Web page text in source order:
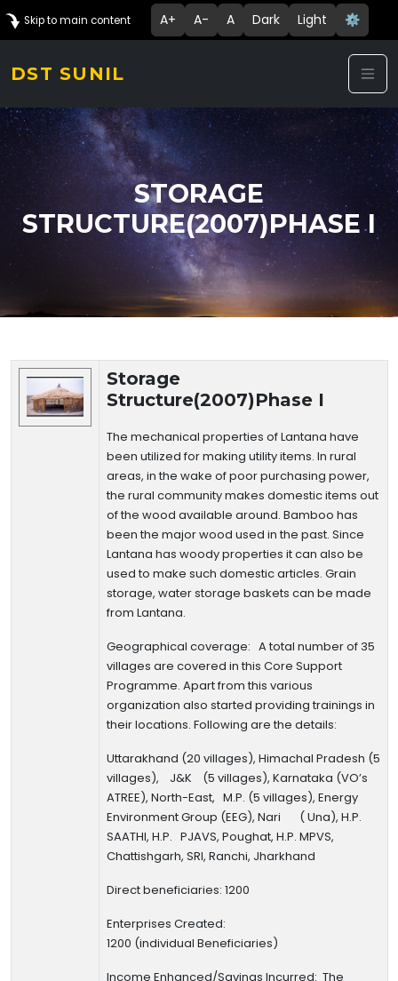
Skip to main content A+ A- A Dark Light ⚙️
DST SUNIL
STORAGE
STRUCTURE(2007)PHASE I
Technology Details
Storage
Structure(2007)Phase I
The mechanical properties of Lantana have
been utilized for making utility items. In rural
areas, in the wake of poor purchasing power,
the rural community makes domestic items out
of the wood available around. Bamboo has
been the major wood used in the past. Since
Lantana has woody properties it can also be
used to make such domestic articles. Grain
storage, water storage baskets can be made
from Lantana.
Geographical coverage: A total number of 35
villages are covered in this Core Support
Programme. Apart from this various
organization also started providing trainings in
their locations. Following are the details:
Uttarakhand (20 villages), Himachal Pradesh (5
villages), J&K (5 villages), Karnataka (VO’s
ATREE), North-East, M.P. (5 villages), Energy
Environment Group (EEG), Nari ( Una), H.P.
SAATHI, H.P. PJAVS, Poughat, H.P. MPVS,
Chattishgarh, SRI, Ranchi, Jharkhand
Direct beneficiaries: 1200
Enterprises Created:
1200 (individual Beneficiaries)
Income Enhanced/Savings Incurred: The